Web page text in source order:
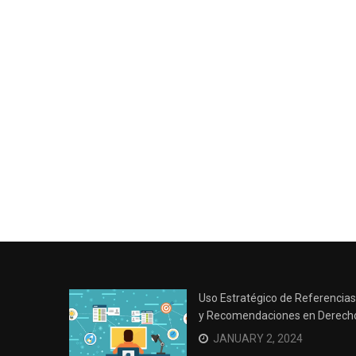
Uso Estratégico de Referencias
y Recomendaciones en
JANUARY 2, 2024